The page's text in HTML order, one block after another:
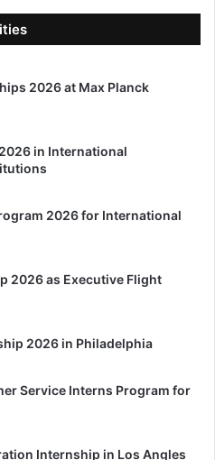
2026 at Max Planck
in International
2026 for International
2026 as Executive Flight
2026 in Philadelphia
Service Interns Program for
Internship in Los Angles